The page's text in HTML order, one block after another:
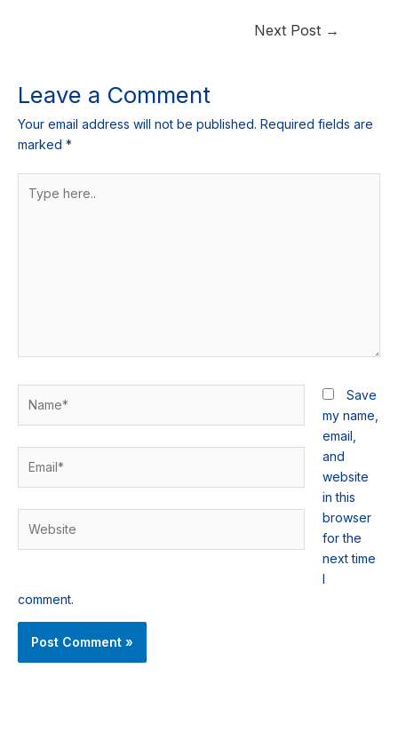
Next Post →
Leave a Comment
Your email address will not be published. Required fields are
marked *
here..
Save
my name,
email,
and
website
in this
browser
for the
next time
I
comment.